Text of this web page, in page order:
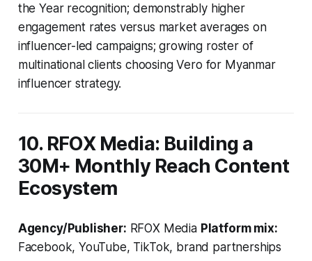
the Year recognition; demonstrably higher
engagement rates versus market averages on
influencer-led campaigns; growing roster of
multinational clients choosing Vero for Myanmar
influencer strategy.
10. RFOX Media: Building a
30M+ Monthly Reach Content
Ecosystem
Agency/Publisher: RFOX Media Platform mix:
Facebook, YouTube, TikTok, brand partnerships